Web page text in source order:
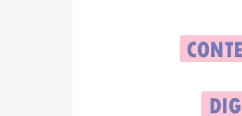
Success:
Boosting